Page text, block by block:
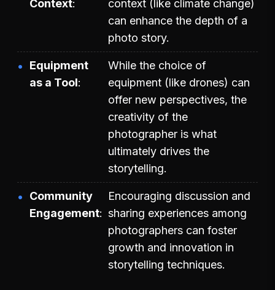
Context
context (like climate change)
can enhance the depth of a
photo story.
Equipment
as a Tool
While the choice of
equipment (like drones) can
offer new perspectives, the
creativity of the
photographer is what
ultimately drives the
storytelling.
Community
Engagement
Encouraging discussion and
sharing experiences among
photographers can foster
growth and innovation in
storytelling techniques.